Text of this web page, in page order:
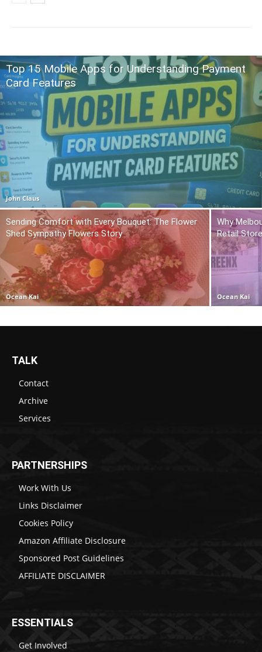
Top 15 Mobile Apps for Understanding Payment
Card Features
John Claus
Sending Comfort with Every Bouquet: The Flower
Shed Sympathy Flowers Story
Ocean Kai
Why
Retail
Ocean Kai
TALK
Contact
Archive
Services
PARTNERSHIPS
Work With Us
Links Disclaimer
Cookies Policy
Amazon Affiliate Disclosure
Sponsored Post Guidelines
AFFILIATE DISCLAIMER
ESSENTIALS
Get Involved